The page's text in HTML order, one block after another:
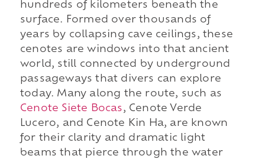
hundreds of kilometers beneath the
surface. Formed over thousands of
years by collapsing cave ceilings, these
cenotes are windows into that ancient
world, still connected by underground
passageways that divers can explore
today. Many along the route, such as
Cenote Siete Bocas, Cenote Verde
Lucero, and Cenote Kin Ha, are known
for their clarity and dramatic light
beams that pierce through the water